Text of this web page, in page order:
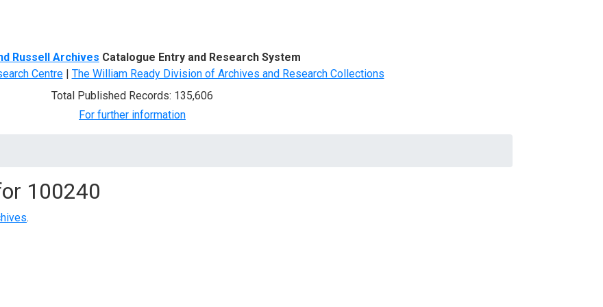
Russell Archives Catalogue Entry and Research System
Centre| The William Ready Division of Archives and Research Collections
Total Published Records: 135,606
For further information
100240
.